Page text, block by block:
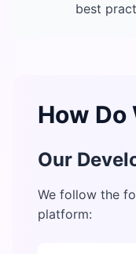
best
How Do
Our
We follow the
platform: